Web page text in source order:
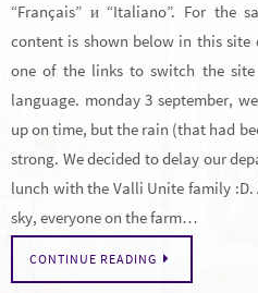
“Français” и “Italiano”. For the
content is shown below in this site
one of the links to switch the
language. monday 3 september,
up on time, but the rain (that had
strong. We decided to delay our
lunch with the Valli Unite family
sky, everyone on the farm…
CONTINUE READING